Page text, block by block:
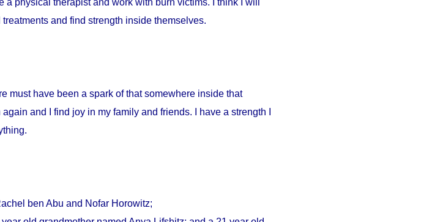
a physical therapist and work with burn victims. I think I will
and find strength inside themselves.
must have been a spark of that somewhere inside that
and I find joy in my family and friends. I have a strength I
ben Abu and Nofar Horowitz;